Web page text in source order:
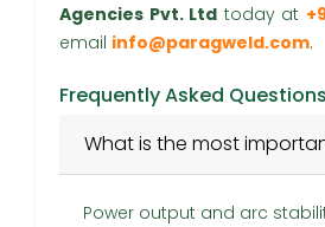
Agencies Pvt. Ltd today at
email info@paragweld.com.
Frequently Asked Questions
What is the most
Power output and arc